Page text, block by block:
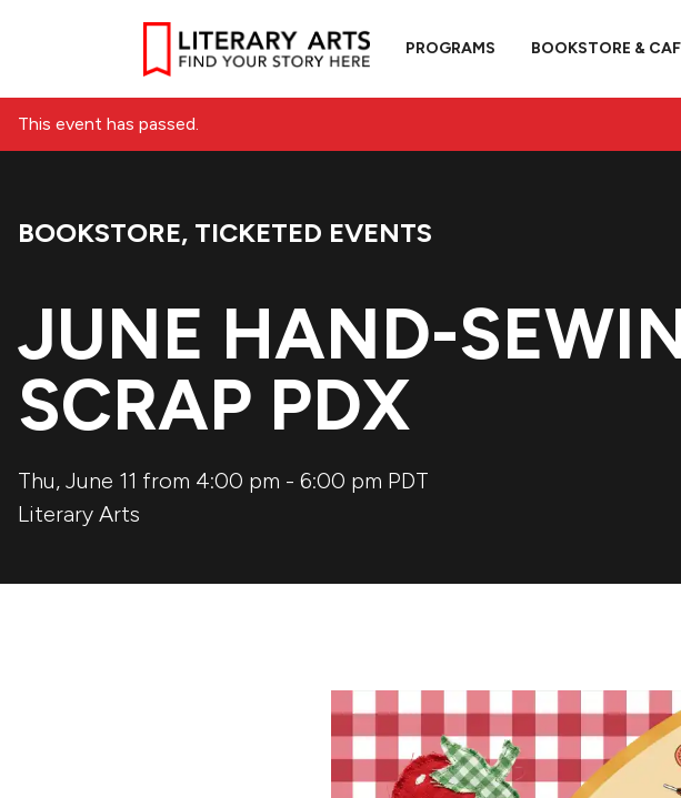
PROGRAMS BOOKSTORE &
This event has passed.
Event Categories:
BOOKSTORE, TICKETED EVENTS
JUNE HAND-
SCRAP PDX
Thu, June 11 from 4:00 pm - 6:00 pm PDT
Literary Arts